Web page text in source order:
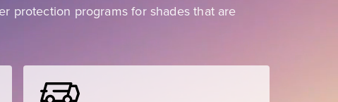
protection programs for shades that are